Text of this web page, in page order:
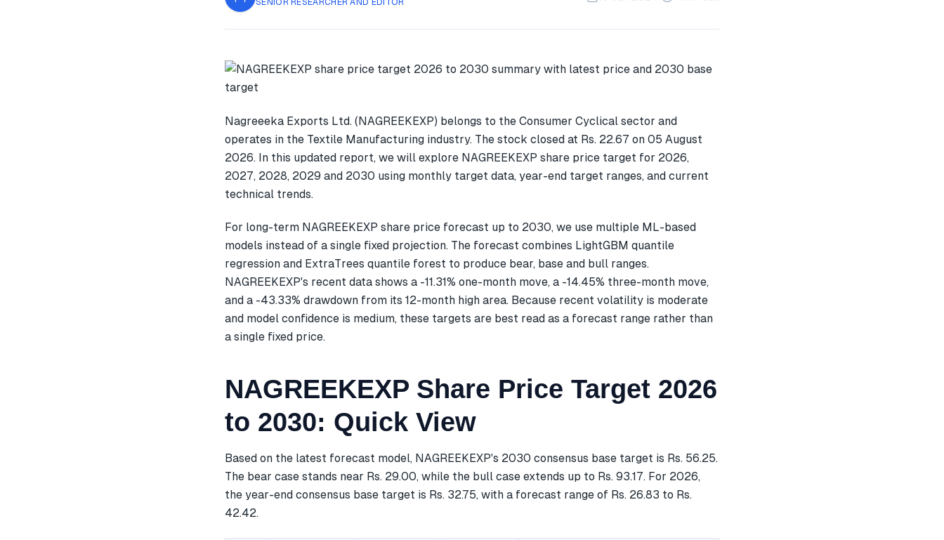
SENIOR RESEARCHER AND EDITOR
Nagreeeka Exports Ltd. (NAGREEKEXP) belongs to the Consumer Cyclical sector and
operates in the Textile Manufacturing industry. The stock closed at Rs. 22.67 on 05 August
2026. In this updated report, we will explore NAGREEKEXP share price target for 2026,
2027, 2028, 2029 and 2030 using monthly target data, year-end target ranges, and current
technical trends.
For long-term NAGREEKEXP share price forecast up to 2030, we use multiple ML-based
models instead of a single fixed projection. The forecast combines LightGBM quantile
regression and ExtraTrees quantile forest to produce bear, base and bull ranges.
NAGREEKEXP's recent data shows a -11.31% one-month move, a -14.45% three-month move,
and a -43.33% drawdown from its 12-month high area. Because recent volatility is moderate
and model confidence is medium, these targets are best read as a forecast range rather than
a single fixed price.
NAGREEKEXP Share Price Target 2026
to 2030: Quick View
Based on the latest forecast model, NAGREEKEXP's 2030 consensus base target is Rs. 56.25.
The bear case stands near Rs. 29.00, while the bull case extends up to Rs. 93.17. For 2026,
the year-end consensus base target is Rs. 32.75, with a forecast range of Rs. 26.83 to Rs.
42.42.